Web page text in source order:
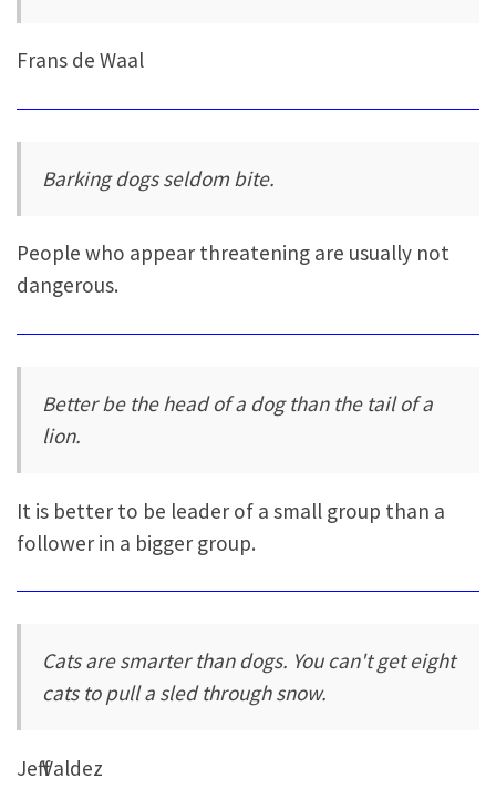
Frans de Waal
Barking dogs seldom bite.
People who appear threatening are usually not
dangerous.
Better be the head of a dog than the tail of a
lion.
It is better to be leader of a small group than a
follower in a bigger group.
Cats are smarter than dogs. You can't get eight
cats to pull a sled through snow.
Jeff Valdez